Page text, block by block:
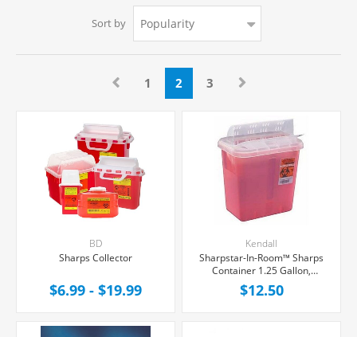
Sort by
1 2 3
BD
Sharps Collector
$6.99 - $19.99
Kendall
Sharpstar-In-Room™ Sharps
Container 1.25 Gallon,
Counter Balanced Door
Locking Lid, Each
$12.50